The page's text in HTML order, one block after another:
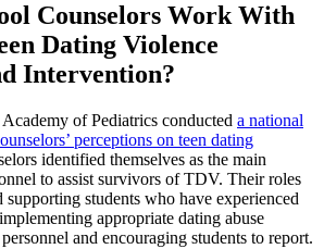
Counselors Work With
Dating Violence
Intervention?
of Pediatrics conducted a national
perceptions on teen dating
identified themselves as the main
to assist survivors of TDV. Their roles
students who have experienced
appropriate dating abuse
and encouraging students to report.